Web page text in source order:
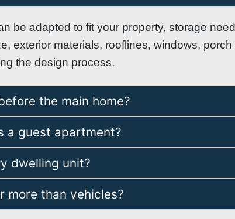
be adapted to fit your property, storage
exterior materials, rooflines, windows,
the design process.
the main home?
a guest apartment?
dwelling unit?
more than vehicles?